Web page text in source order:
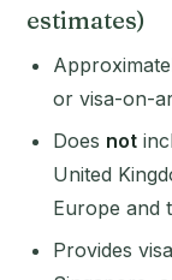
estimates)
or visa-on-
Does not
United
Europe and
Provides